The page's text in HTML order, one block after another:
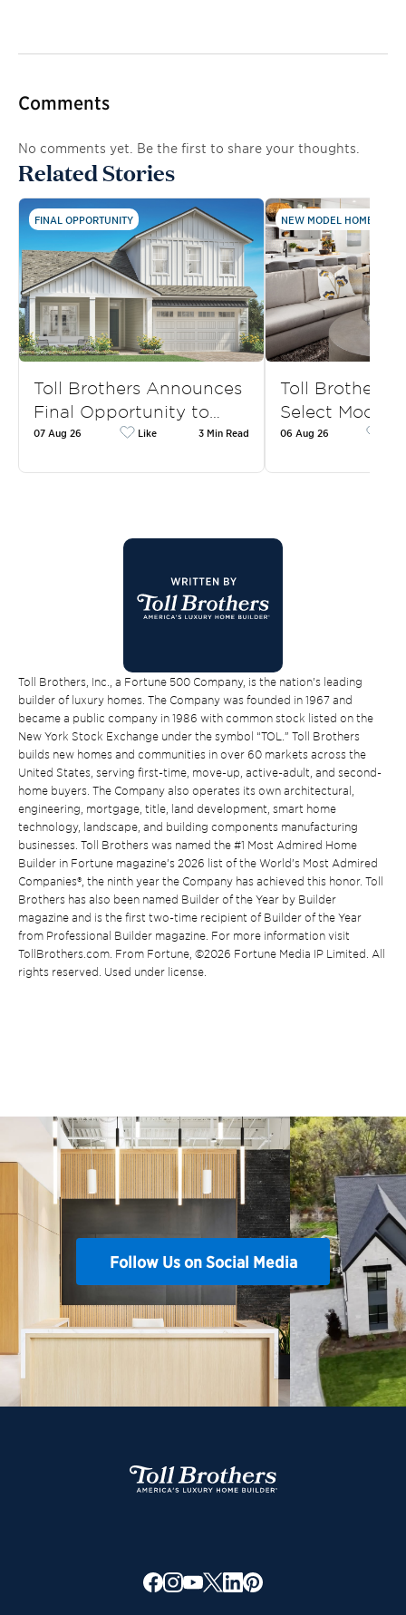
Comments
No comments yet. Be the first to share your thoughts.
Related Stories
FINAL OPPORTUNITY
Toll Brothers Announces
Final Opportunity to…
07 Aug 26 Like 3 Min Read
NEW MODEL HOMES AND
Toll Brothers
Select Model
06 Aug 26
Toll Brothers, Inc., a Fortune 500 Company, is the nation’s leading
builder of luxury homes. The Company was founded in 1967 and
became a public company in 1986 with common stock listed on the
New York Stock Exchange under the symbol “TOL.” Toll Brothers
builds new homes and communities in over 60 markets across the
United States, serving first-time, move-up, active-adult, and second-
home buyers. The Company also operates its own architectural,
engineering, mortgage, title, land development, smart home
technology, landscape, and building components manufacturing
businesses. Toll Brothers was named the #1 Most Admired Home
Builder in Fortune magazine’s 2026 list of the World’s Most Admired
Companies®, the ninth year the Company has achieved this honor. Toll
Brothers has also been named Builder of the Year by Builder
magazine and is the first two-time recipient of Builder of the Year
from Professional Builder magazine. For more information visit
TollBrothers.com. From Fortune, ©2026 Fortune Media IP Limited. All
rights reserved. Used under license.
Follow Us on Social Media